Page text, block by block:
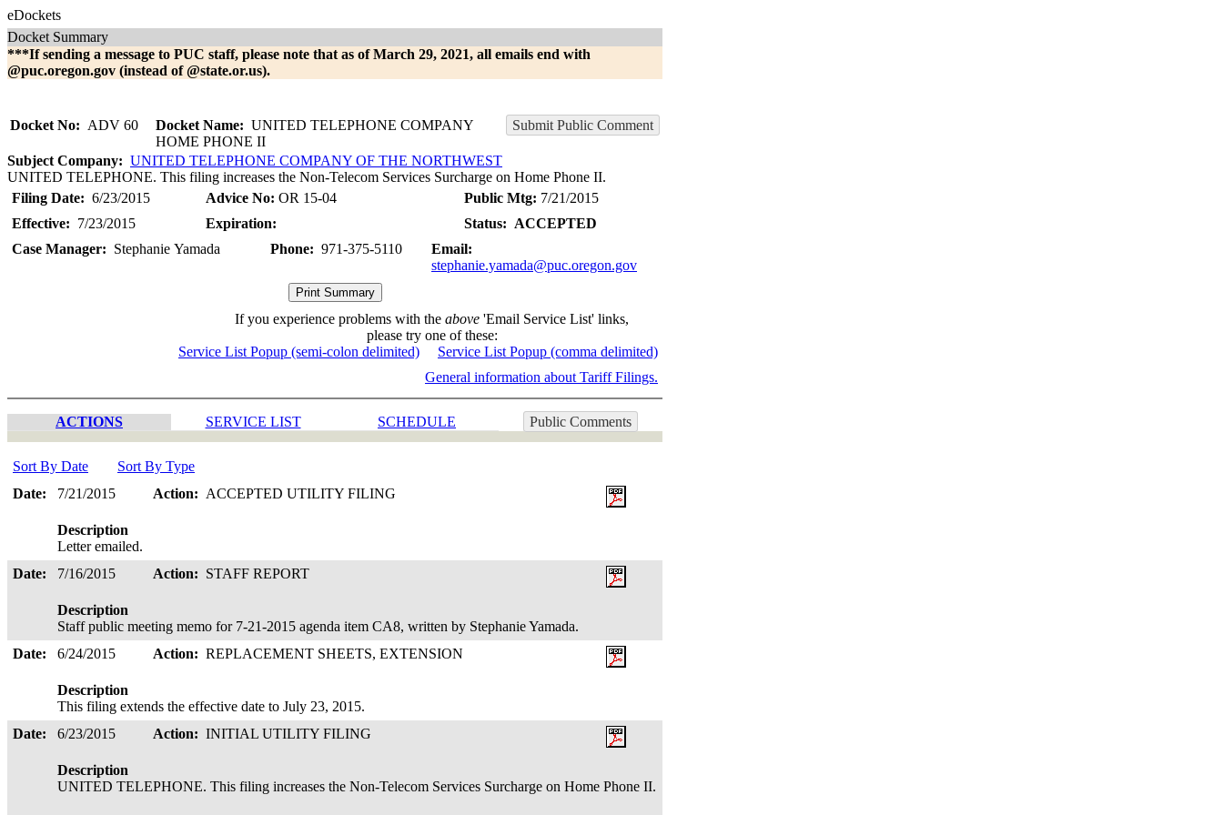
eDockets
Docket Summary
***If sending a message to PUC staff, please note that as of March 29, 2021, all emails end with
@puc.oregon.gov (instead of @state.or.us).
Docket No: ADV 60 Docket Name: UNITED TELEPHONE COMPANY
HOME PHONE II
Submit Public Comment
Subject Company: UNITED TELEPHONE COMPANY OF THE NORTHWEST
UNITED TELEPHONE. This filing increases the Non-Telecom Services Surcharge on Home Phone II.
Filing Date: 6/23/2015 Advice No: OR 15-04 Public Mtg: 7/21/2015
Effective: 7/23/2015 Expiration: Status: ACCEPTED
Case Manager: Stephanie Yamada Phone: 971-375-5110
Email:
stephanie.yamada@puc.oregon.gov
If you experience problems with the above 'Email Service List' links,
please try one of these:
Service List Popup (semi-colon delimited)
Service List Popup (comma delimited)
General information about Tariff Filings.
ACTIONS SERVICE LIST SCHEDULE Public Comments
Sort By Date
Sort By Type
Date:
7/21/2015 Action: ACCEPTED UTILITY FILING
Description
Letter emailed.
Date:
7/16/2015 Action: STAFF REPORT
Description
Staff public meeting memo for 7-21-2015 agenda item CA8, written by Stephanie Yamada.
Date:
6/24/2015 Action: REPLACEMENT SHEETS, EXTENSION
Description
This filing extends the effective date to July 23, 2015.
Date:
6/23/2015 Action: INITIAL UTILITY FILING
Description
UNITED TELEPHONE. This filing increases the Non-Telecom Services Surcharge on Home Phone II.